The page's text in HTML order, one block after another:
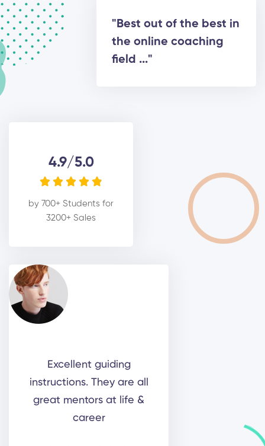
"Best out of the best in
the online coaching
field ..."
4.9/5.0
    
by 700+ Students for
3200+ Sales
Excellent guiding
instructions. They are all
great mentors at life &
career